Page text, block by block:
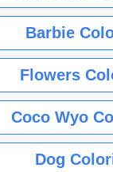
Barbie
Flowers
Coco Wyo
Dog